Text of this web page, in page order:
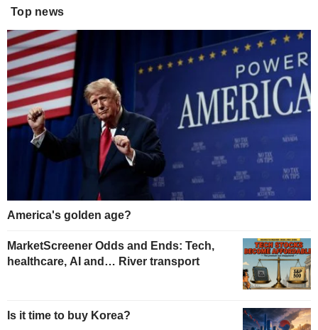
Top news
America's golden age?
MarketScreener Odds and Ends: Tech,
healthcare, AI and… River transport
Is it time to buy Korea?